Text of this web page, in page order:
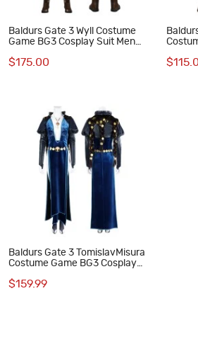
Baldurs Gate 3 Wyll Costume
Game BG3 Cosplay Suit Men
$175.00
Baldurs Gate 3 TomislavMisura
Costume Game BG3 Cosplay
$159.99